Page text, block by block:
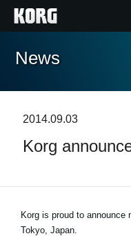
Home
Features
Events
Support
News
2014.09.03
Korg
Korg is proud to announce
Tokyo, Japan.